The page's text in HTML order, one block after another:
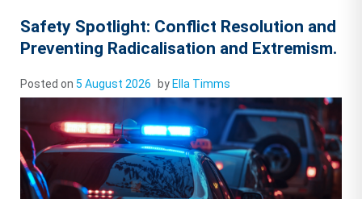
Safety Spotlight: Conflict Resolution and
Preventing Radicalisation and Extremism.
Posted on5 August 2026 by Ella Timms